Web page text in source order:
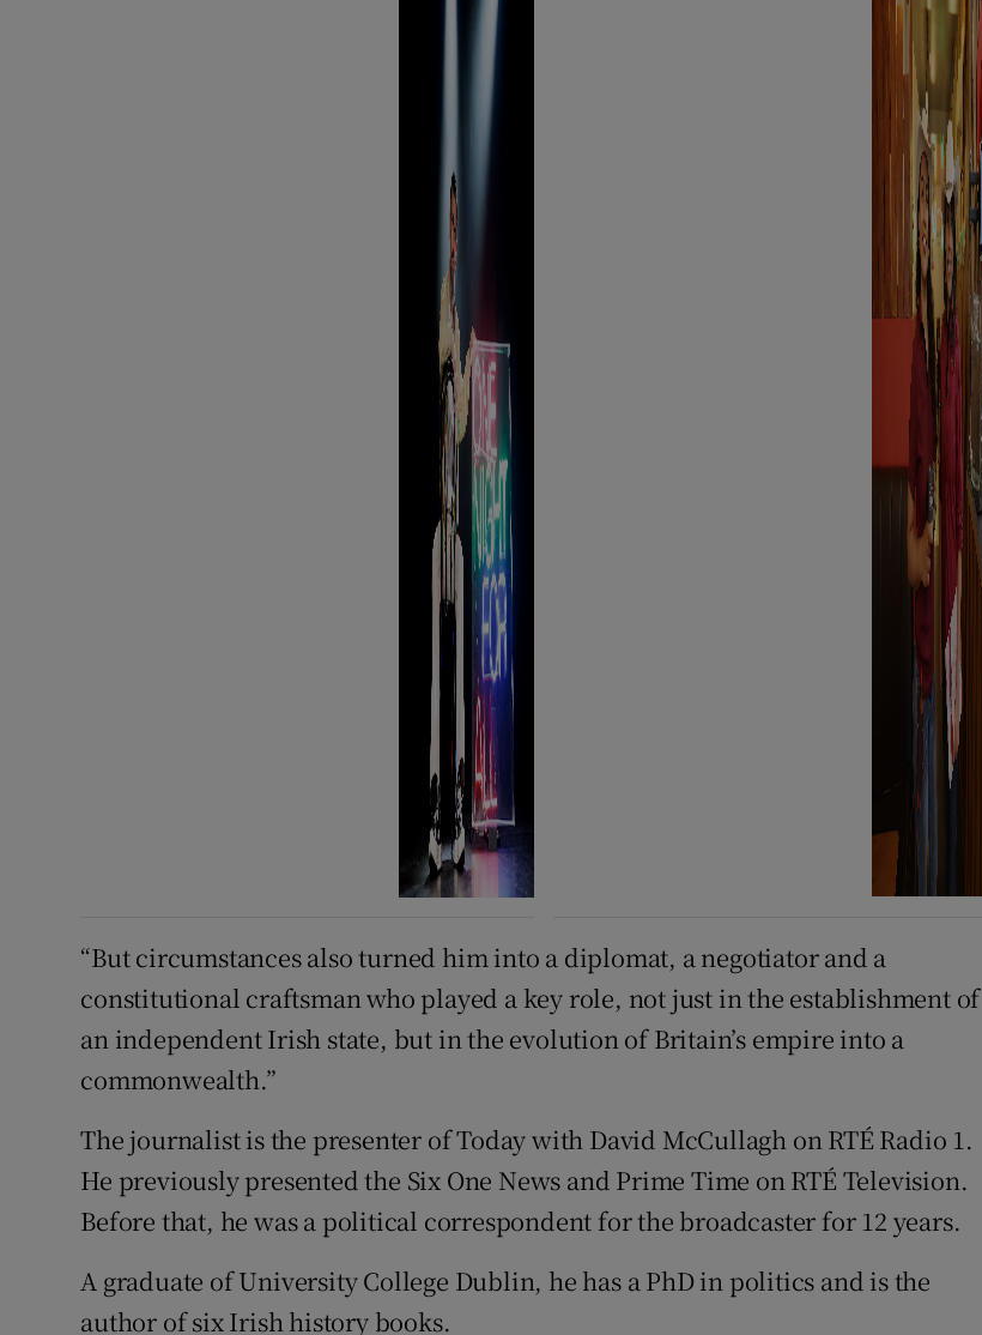
“But circumstances also turned him into a diplomat, a negotiator and a
constitutional craftsman who played a key role, not just in the establishment of
an independent Irish state, but in the evolution of Britain’s empire into a
commonwealth.”
The journalist is the presenter of Today with David McCullagh on RTÉ Radio 1.
He previously presented the Six One News and Prime Time on RTÉ Television.
Before that, he was a political correspondent for the broadcaster for 12 years.
A graduate of University College Dublin, he has a PhD in politics and is the
author of six Irish history books.